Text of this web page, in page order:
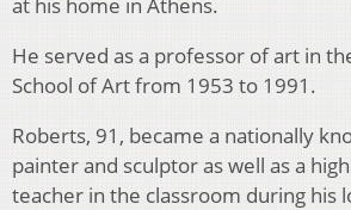
He served as a professor of art in
School of Art from 1953 to 1991.
Roberts, 91, became a nationally
painter and sculptor as well as a
teacher in the classroom during his